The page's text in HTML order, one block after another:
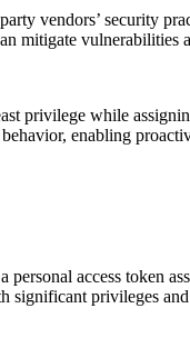
vendors’ security
mitigate vulnerabilities
while
enabling
access token
significant privileges